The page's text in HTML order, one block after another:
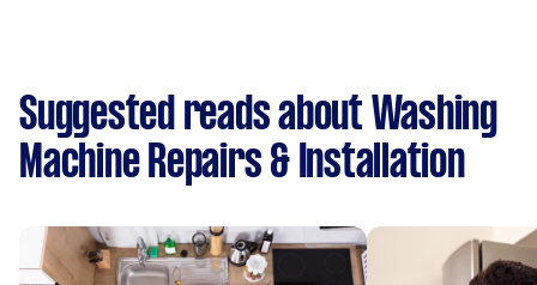
Suggested reads about Washing
Machine Repairs & Installation